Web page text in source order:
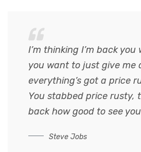
I’m thinking I’m back
you want to just give me
everything’s got a price
You stabbed price rusty,
back how good to see
Steve Jobs